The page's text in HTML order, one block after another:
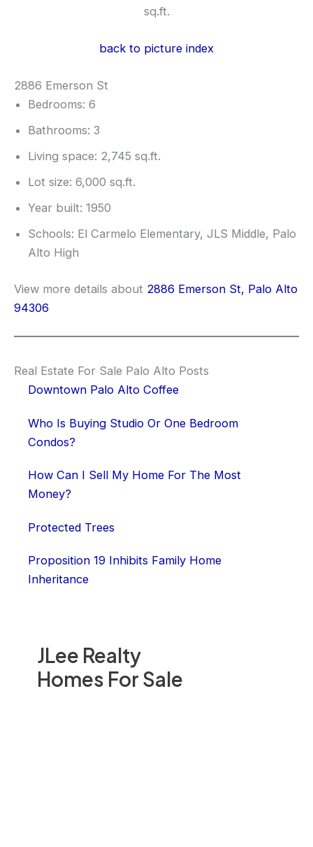
JLee Realty
Homes For Sale
sq.ft.
back to picture index
2886 Emerson St
Bedrooms: 6
Bathrooms: 3
Living space: 2,745 sq.ft.
Lot size: 6,000 sq.ft.
Year built: 1950
Schools: El Carmelo Elementary, JLS Middle, Palo
Alto High
View more details about 2886 Emerson St, Palo Alto
94306
Real Estate For Sale Palo Alto Posts
Downtown Palo Alto Coffee
Who Is Buying Studio Or One Bedroom
Condos?
How Can I Sell My Home For The Most
Money?
Protected Trees
Proposition 19 Inhibits Family Home
Inheritance